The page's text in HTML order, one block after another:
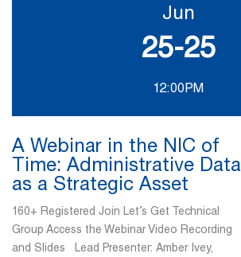
Jun
25-25
12:00PM
A Webinar in the NIC of
Time: Administrative Data
as a Strategic Asset
160+ Registered Join Let’s Get Technical
Group Access the Webinar Video Recording
and Slides Lead Presenter: Amber Ivey,